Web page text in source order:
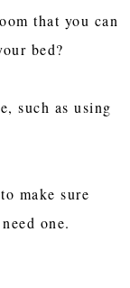
that you can
bed?
such as using
make sure
one.